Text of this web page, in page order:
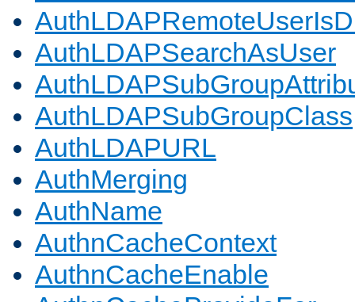
AuthLDAPSearchAsUser
AuthLDAPSubGroupClass
AuthLDAPURL
AuthMerging
AuthName
AuthnCacheContext
AuthnCacheEnable